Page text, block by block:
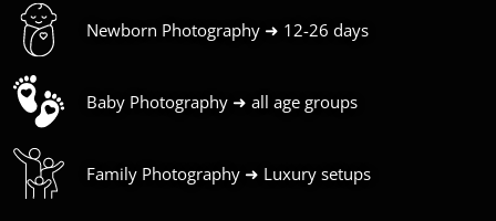
Newborn Photography ➜ 12-26 days
Baby Photography ➜ all age groups
Family Photography ➜ Luxury setups